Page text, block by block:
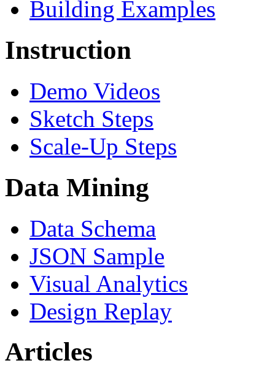
Building Examples
Instruction
Demo Videos
Sketch Steps
Scale-Up Steps
Data Mining
Data Schema
JSON Sample
Visual Analytics
Design Replay
Articles